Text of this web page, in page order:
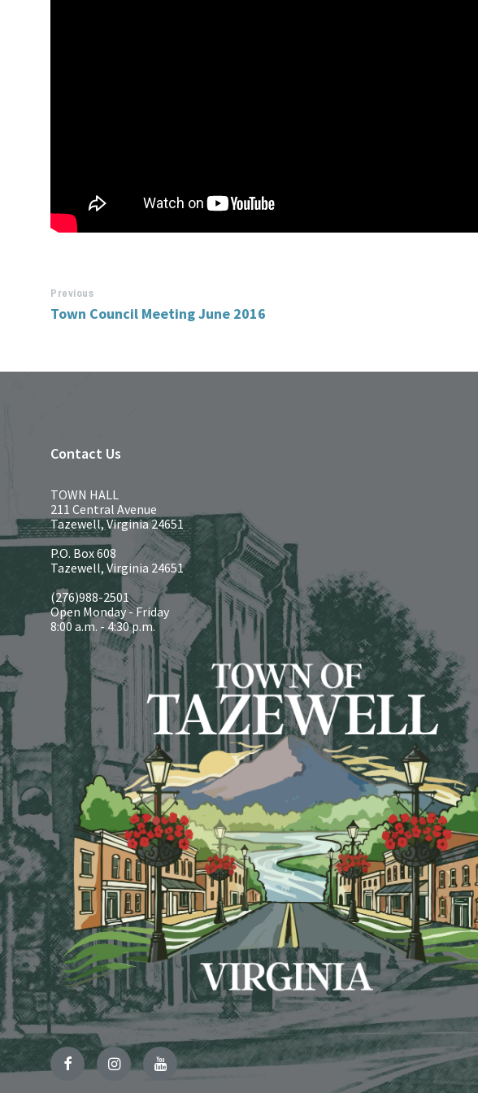
Previous
Town Council Meeting June 2016
Contact Us
TOWN HALL
211 Central Avenue
Tazewell, Virginia 24651
P.O. Box 608
Tazewell, Virginia 24651
(276)988-2501
Open Monday - Friday
8:00 a.m. - 4:30 p.m.
FacebookInstagramYouTube